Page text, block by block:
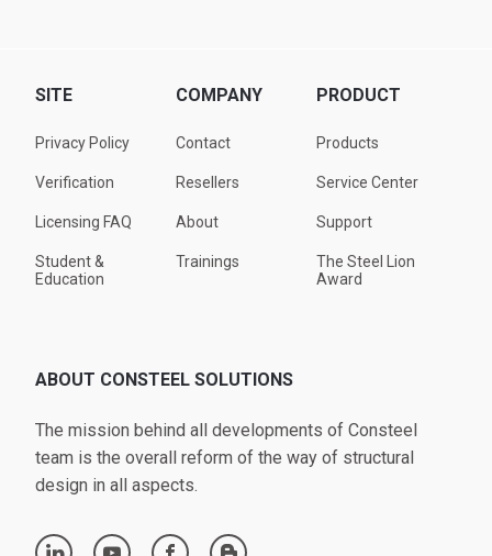
SITE
Privacy Policy
Verification
Licensing FAQ
Student &
Education
COMPANY
Contact
Resellers
About
Trainings
PRODUCT
Products
Service Center
Support
The Steel Lion
Award
ABOUT CONSTEEL SOLUTIONS
The mission behind all developments of Consteel
team is the overall reform of the way of structural
design in all aspects.
linkedin youtube facebook blogger